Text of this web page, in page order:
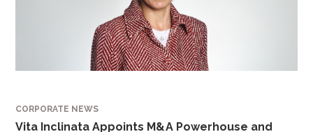
CORPORATE NEWS
Vita Inclinata Appoints M&A Powerhouse and